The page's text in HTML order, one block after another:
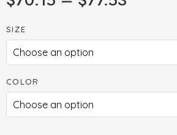
SIZE
COLOR